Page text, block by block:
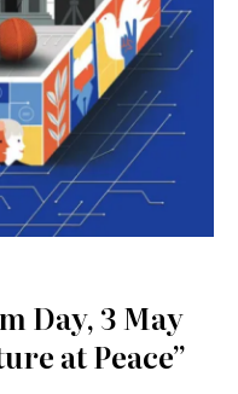
Day, 3 May
at Peace”